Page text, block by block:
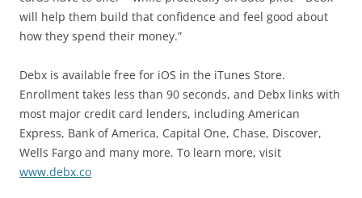
will help them build that confidence and feel good about
how they spend their money.”
Debx is available free for iOS in the iTunes Store.
Enrollment takes less than 90 seconds, and Debx links with
most major credit card lenders, including American
Express, Bank of America, Capital One, Chase, Discover,
Wells Fargo and many more. To learn more, visit
www.debx.co